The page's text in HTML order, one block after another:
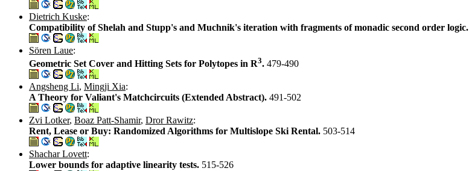
Dietrich Kuske:
Compatibility of Shelah and Stupp's and Muchnik's iteration with fragments of monadic second order logic.
Sören Laue:
Geometric Set Cover and Hitting Sets for Polytopes in R3. 479-490
Angsheng Li, Mingji Xia:
A Theory for Valiant's Matchcircuits (Extended Abstract). 491-502
Zvi Lotker, Boaz Patt-Shamir, Dror Rawitz:
Rent, Lease or Buy: Randomized Algorithms for Multislope Ski Rental. 503-514
Shachar Lovett:
Lower bounds for adaptive linearity tests. 515-526